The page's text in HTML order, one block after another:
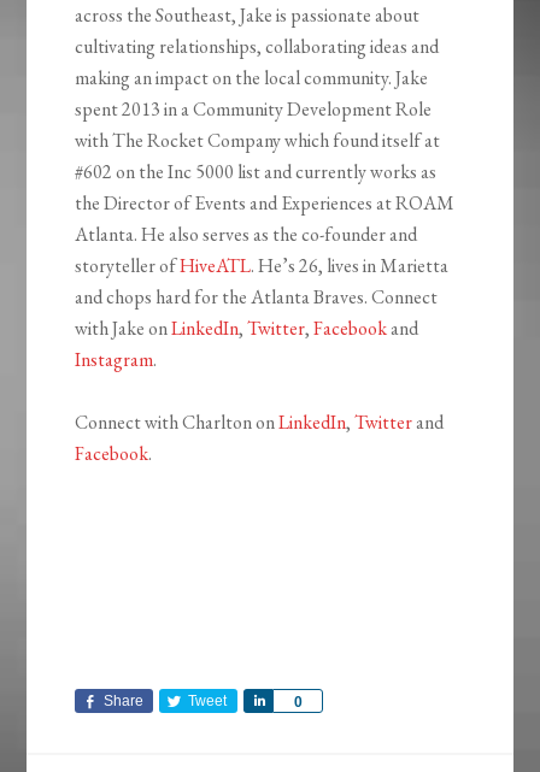
across the Southeast, Jake is passionate about
cultivating relationships, collaborating ideas and
making an impact on the local community. Jake
spent 2013 in a Community Development Role
with The Rocket Company which found itself at
#602 on the Inc 5000 list and currently works as
the Director of Events and Experiences at ROAM
Atlanta. He also serves as the co-founder and
storyteller ofHiveATL. He’s 26, lives in Marietta
and chops hard for the Atlanta Braves. Connect
with Jake onLinkedIn,Twitter,Facebookand
Instagram.
Connect with Charlton onLinkedIn,Twitterand
Facebook.
Share Tweet 0
Share